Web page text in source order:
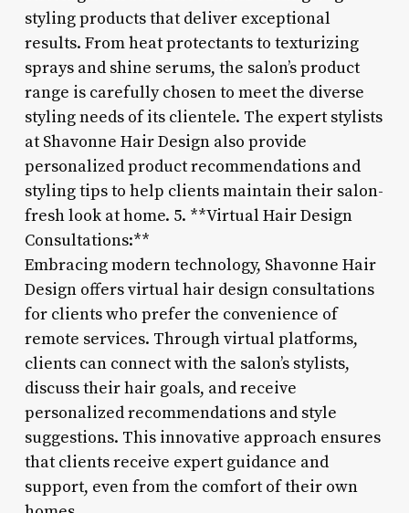
styling products that deliver exceptional
results. From heat protectants to texturizing
sprays and shine serums, the salon’s product
range is carefully chosen to meet the diverse
styling needs of its clientele. The expert stylists
at Shavonne Hair Design also provide
personalized product recommendations and
styling tips to help clients maintain their salon-
fresh look at home. 5. **Virtual Hair Design
Consultations:**
Embracing modern technology, Shavonne Hair
Design offers virtual hair design consultations
for clients who prefer the convenience of
remote services. Through virtual platforms,
clients can connect with the salon’s stylists,
discuss their hair goals, and receive
personalized recommendations and style
suggestions. This innovative approach ensures
that clients receive expert guidance and
support, even from the comfort of their own